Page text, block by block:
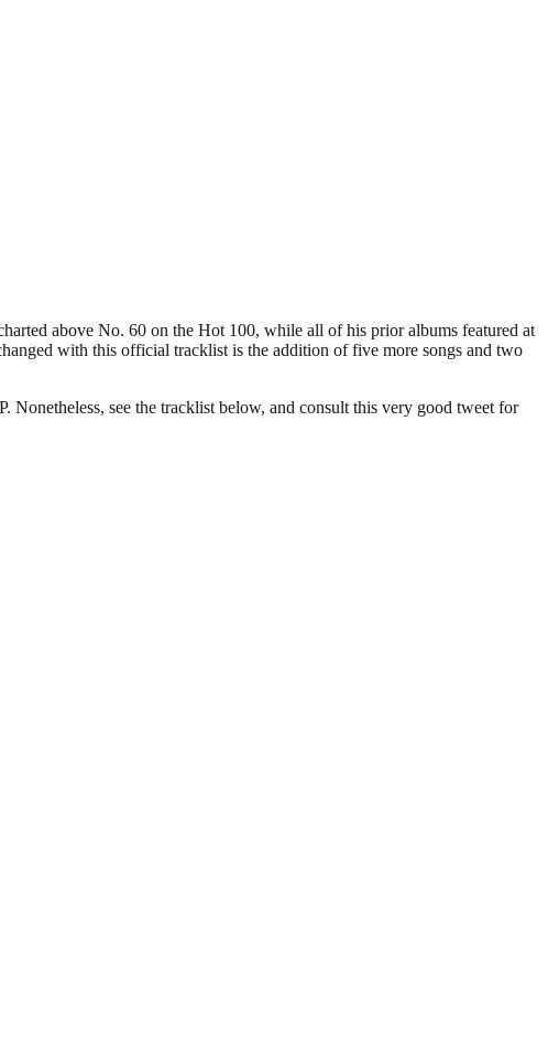
above No. 60 on the Hot 100, while all of his prior albums featured at
with this official tracklist is the addition of five more songs and two
Nonetheless, see the tracklist below, and consult this very good tweet for